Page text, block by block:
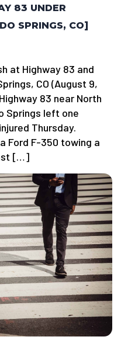
83 UNDER
SPRINGS, CO]
at Highway 83 and
CO (August 9,
83 near North
Springs left one
Thursday.
Ford F-350 towing a
[…]